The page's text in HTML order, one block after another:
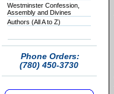
Westminster Confession,
Assembly and Divines
Authors (All A to Z)
Phone Orders:
(780) 450-3730